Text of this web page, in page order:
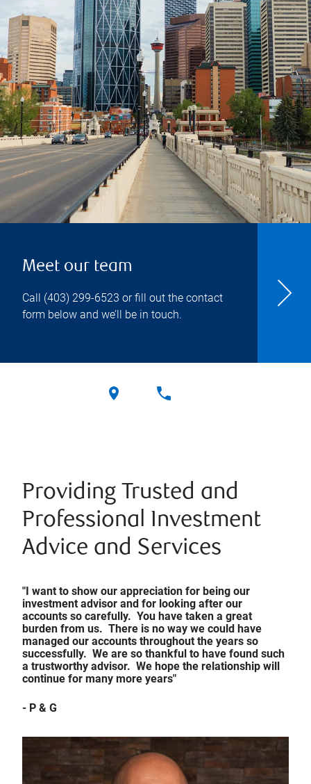
Meet our team
Call (403) 299-6523 or fill out the contact
form below and we’ll be in touch.
Providing Trusted and
Professional Investment
Advice and Services
"I want to show our appreciation for being our
investment advisor and for looking after our
accounts so carefully. You have taken a great
burden from us. There is no way we could have
managed our accounts throughout the years so
successfully. We are so thankful to have found such
a trustworthy advisor. We hope the relationship will
continue for many more years"
- P & G